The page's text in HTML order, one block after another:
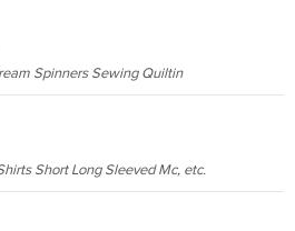
Spinners Sewing Quiltin
Short Long Sleeved Mc, etc.